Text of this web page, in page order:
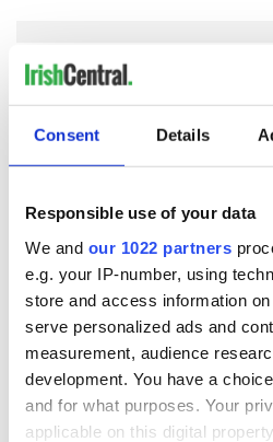
Consent Details
Responsible use of your data
We and our 1022 partners
e.g. your IP-number, using
store and access information
serve personalized ads and
measurement, audience
development. You have a
and for what purposes. Your
applicable on this digital